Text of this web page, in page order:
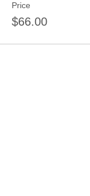
Price
$66.00